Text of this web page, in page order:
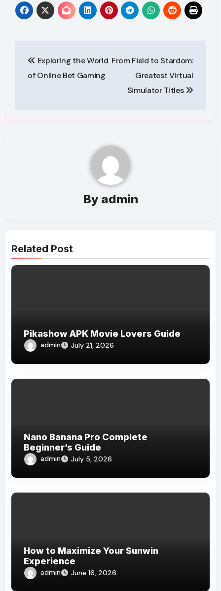
navigation
Exploring the World
of Online Bet Gaming
From Field to Stardom:
Greatest Virtual
Simulator Titles
By admin
Related Post
Pikashow APK Movie Lovers Guide
admin July 21, 2026
Nano Banana Pro Complete
Beginner’s Guide
admin July 5, 2026
How to Maximize Your Sunwin
Experience
admin June 16, 2026